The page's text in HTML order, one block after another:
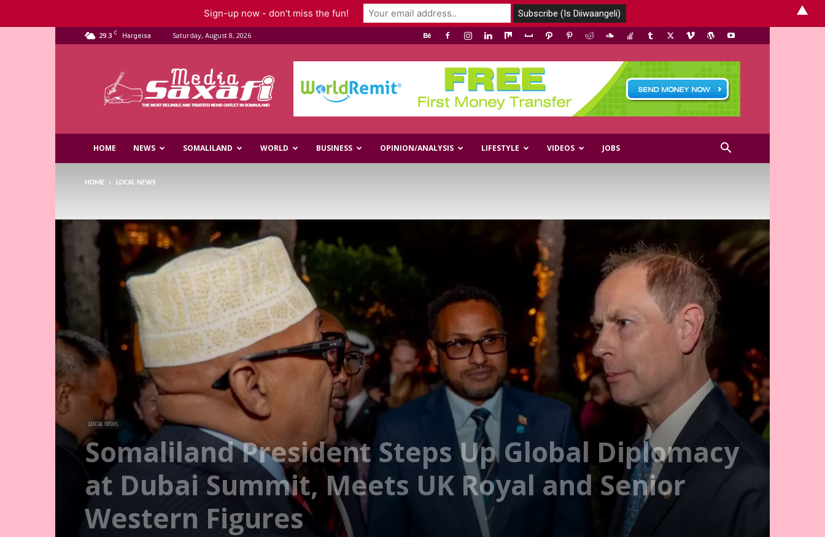
29.3 C Hargeisa Saturday, August 8, 2026
Media
HOME NEWS SOMALILAND WORLD BUSINESS OPINION/ANALYSIS LIFESTYLE VIDEOS JOBS
HOME LOCAL NEWS
LOCAL NEWS
Somaliland President Steps Up Global Diplomacy
at Dubai Summit, Meets UK Royal and Senior
Western Figures
Sign-up now - don't miss the fun! ▲